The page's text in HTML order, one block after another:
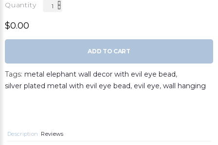
Quantity
$0.00
ADD TO CART
Tags: metal elephant wall decor with evil eye bead,
silver plated metal with evil eye bead, evil eye, wall hanging
Description Reviews